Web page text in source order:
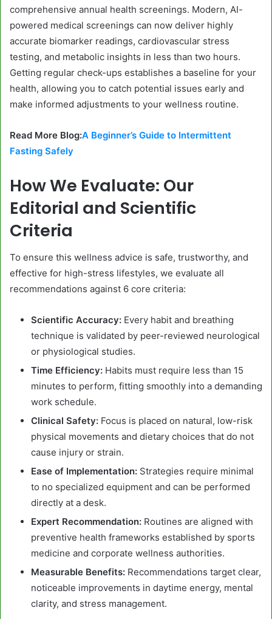
comprehensive annual health screenings. Modern, AI-
powered medical screenings can now deliver highly
accurate biomarker readings, cardiovascular stress
testing, and metabolic insights in less than two hours.
Getting regular check-ups establishes a baseline for your
health, allowing you to catch potential issues early and
make informed adjustments to your wellness routine.
Read More Blog:A Beginner’s Guide to Intermittent
Fasting Safely
How We Evaluate: Our
Editorial and Scientific
Criteria
To ensure this wellness advice is safe, trustworthy, and
effective for high-stress lifestyles, we evaluate all
recommendations against 6 core criteria:
Scientific Accuracy: Every habit and breathing
technique is validated by peer-reviewed neurological
or physiological studies.
Time Efficiency: Habits must require less than 15
minutes to perform, fitting smoothly into a demanding
work schedule.
Clinical Safety: Focus is placed on natural, low-risk
physical movements and dietary choices that do not
cause injury or strain.
Ease of Implementation: Strategies require minimal
to no specialized equipment and can be performed
directly at a desk.
Expert Recommendation: Routines are aligned with
preventive health frameworks established by sports
medicine and corporate wellness authorities.
Measurable Benefits: Recommendations target clear,
noticeable improvements in daytime energy, mental
clarity, and stress management.